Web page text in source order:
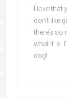
I love
don’t like
there’s so
what it is.
dog!